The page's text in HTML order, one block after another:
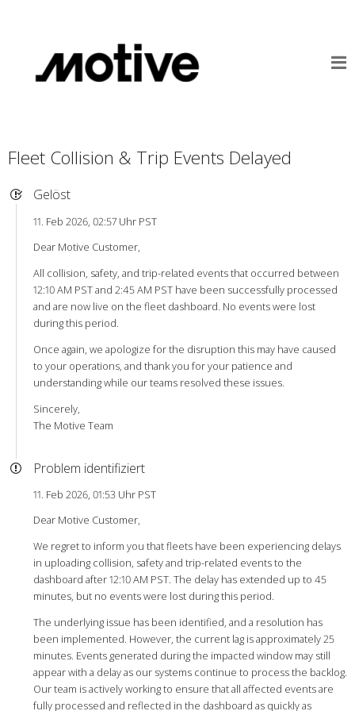
Fleet Collision & Trip Events Delayed
Gelöst
11. Feb 2026, 02:57 Uhr PST
Dear Motive Customer,
All collision, safety, and trip-related events that occurred between
12:10 AM PST and 2:45 AM PST have been successfully processed
and are now live on the fleet dashboard. No events were lost
during this period.
Once again, we apologize for the disruption this may have caused
to your operations, and thank you for your patience and
understanding while our teams resolved these issues.
Sincerely,
The Motive Team
Problem identifiziert
11. Feb 2026, 01:53 Uhr PST
Dear Motive Customer,
We regret to inform you that fleets have been experiencing delays
in uploading collision, safety and trip-related events to the
dashboard after 12:10 AM PST. The delay has extended up to 45
minutes, but no events were lost during this period.
The underlying issue has been identified, and a resolution has
been implemented. However, the current lag is approximately 25
minutes. Events generated during the impacted window may still
appear with a delay as our systems continue to process the backlog.
Our team is actively working to ensure that all affected events are
fully processed and reflected in the dashboard as quickly as